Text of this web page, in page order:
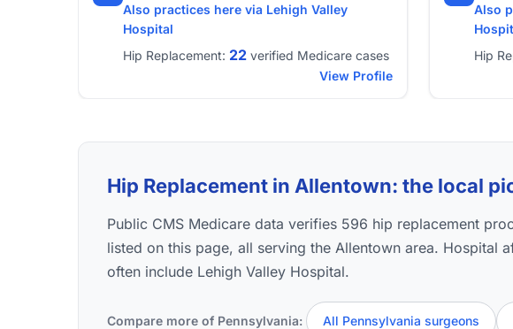
Also practices here via Lehigh Valley
Hospital
Hip Replacement: 22 verified Medicare cases
View Profile
Also
Hip
Hip Replacement in Allentown: the local
Public CMS Medicare data verifies 596 hip replacement
listed on this page, all serving the Allentown area. Hospital
often include Lehigh Valley Hospital.
Compare more of Pennsylvania: All Pennsylvania surgeons